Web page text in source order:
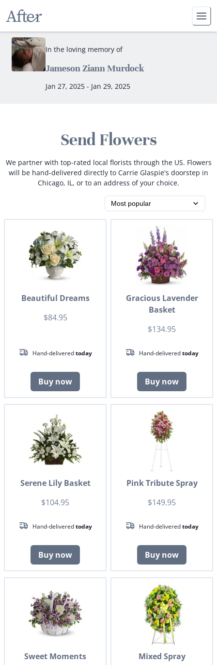
In the loving memory of
Jameson Ziann Murdock
Jan 27, 2025 - Jan 29, 2025
Send Flowers
We partner with top-rated local florists through the US. Flowers
will be hand-delivered directly to Carrie Glaspie's doorstep in
Chicago, IL, or to an address of your choice.
Beautiful Dreams
$84.95
Hand-deliveredtoday
Buy now
Gracious Lavender
Basket
$134.95
Hand-deliveredtoday
Buy now
Serene Lily Basket
$104.95
Hand-deliveredtoday
Buy now
Pink Tribute Spray
$149.95
Hand-deliveredtoday
Buy now
Sweet Moments
Mixed Spray